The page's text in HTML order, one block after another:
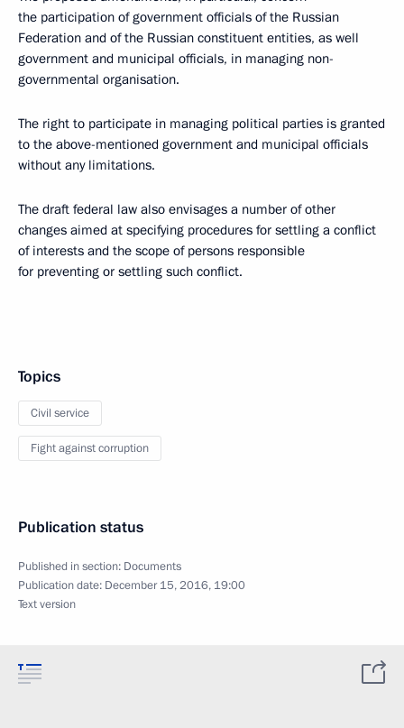
the participation of government officials of the Russian
Federation and of the Russian constituent entities, as well
government and municipal officials, in managing non-
governmental organisation.
The right to participate in managing political parties is granted
to the above-mentioned government and municipal officials
without any limitations.
The draft federal law also envisages a number of other
changes aimed at specifying procedures for settling a conflict
of interests and the scope of persons responsible
for preventing or settling such conflict.
Topics
Civil service
Fight against corruption
Publication status
Published in section: Documents
Publication date: December 15, 2016, 19:00
Text version